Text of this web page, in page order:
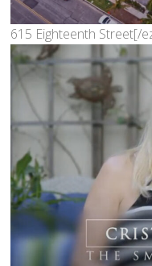
615 Eighteenth Street[/